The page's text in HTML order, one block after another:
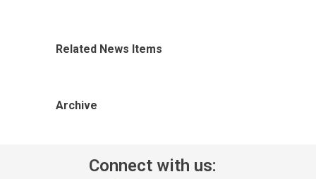
Related News Items
Archive
Connect with us: